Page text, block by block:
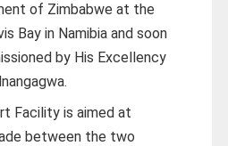
of Zimbabwe at the
Bay in Namibia and soon
by His Excellency
Facility is aimed at
between the two